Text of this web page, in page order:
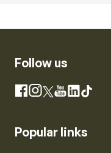
Follow us
Facebook
Instagram
X YouTube
LinkedIn
TikTok
Popular links